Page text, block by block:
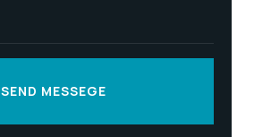
SEND MESSEGE